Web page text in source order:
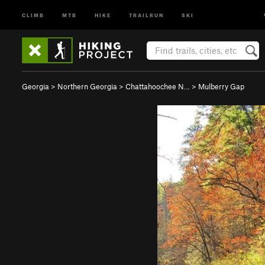
CLIMB MTB HIKE TRAILRUN SKI
Georgia > Northern Georgia > Chattahoochee N… > Mulberry Gap